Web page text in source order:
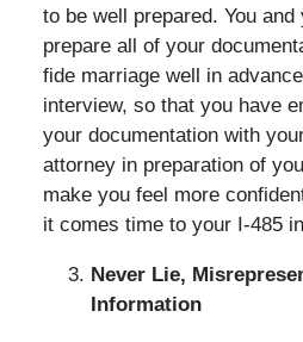
to be well prepared. You
prepare all of your
fide marriage well in
interview, so that you have
your documentation with
attorney in preparation of
make you feel more
it comes time to your I-485
Never Lie,
Information